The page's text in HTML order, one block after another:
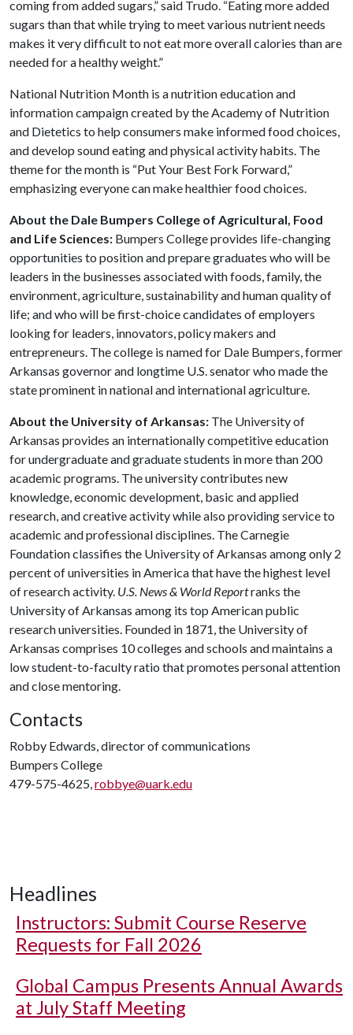
coming from added sugars,” said Trudo. “Eating more added
sugars than that while trying to meet various nutrient needs
makes it very difficult to not eat more overall calories than are
needed for a healthy weight.”
National Nutrition Month is a nutrition education and
information campaign created by the Academy of Nutrition
and Dietetics to help consumers make informed food choices,
and develop sound eating and physical activity habits. The
theme for the month is “Put Your Best Fork Forward,”
emphasizing everyone can make healthier food choices.
About the Dale Bumpers College of Agricultural, Food
and Life Sciences: Bumpers College provides life-changing
opportunities to position and prepare graduates who will be
leaders in the businesses associated with foods, family, the
environment, agriculture, sustainability and human quality of
life; and who will be first-choice candidates of employers
looking for leaders, innovators, policy makers and
entrepreneurs. The college is named for Dale Bumpers, former
Arkansas governor and longtime U.S. senator who made the
state prominent in national and international agriculture.
About the University of Arkansas: The University of
Arkansas provides an internationally competitive education
for undergraduate and graduate students in more than 200
academic programs. The university contributes new
knowledge, economic development, basic and applied
research, and creative activity while also providing service to
academic and professional disciplines. The Carnegie
Foundation classifies the University of Arkansas among only 2
percent of universities in America that have the highest level
of research activity. U.S. News & World Reportranks the
University of Arkansas among its top American public
research universities. Founded in 1871, the University of
Arkansas comprises 10 colleges and schools and maintains a
low student-to-faculty ratio that promotes personal attention
and close mentoring.
Contacts
Robby Edwards, director of communications
Bumpers College
479-575-4625,robbye@uark.edu
Headlines
Instructors: Submit Course Reserve
Requests for Fall 2026
Global Campus Presents Annual Awards
at July Staff Meeting